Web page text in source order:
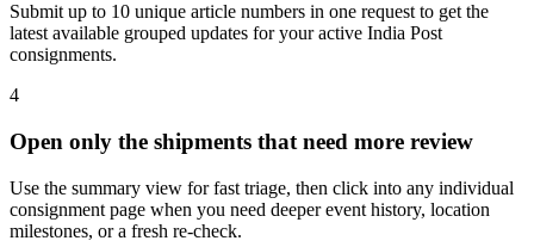
Submit up to 10 unique article numbers in one request to get the
latest available grouped updates for your active India Post
consignments.
4
Open only the shipments that need more review
Use the summary view for fast triage, then click into any individual
consignment page when you need deeper event history, location
milestones, or a fresh re-check.